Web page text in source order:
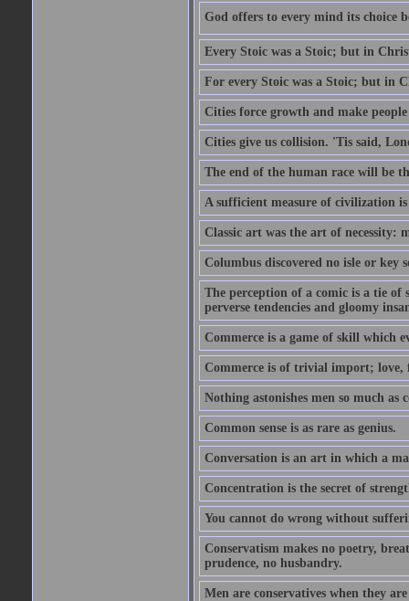
God offers to every mind its choice
Every Stoic was a Stoic; but in
For every Stoic was a Stoic; but in
Cities force growth and make
Cities give us collision. 'Tis said,
The end of the human race will be
A sufficient measure of civilization
Classic art was the art of necessity:
Columbus discovered no isle or key
The perception of a comic is a tie
perverse tendencies and gloomy
Commerce is a game of skill which
Commerce is of trivial import; love,
Nothing astonishes men so much as
Common sense is as rare as genius.
Conversation is an art in which a
Concentration is the secret of
You cannot do wrong without
Conservatism makes no poetry,
prudence, no husbandry.
Men are conservatives when they